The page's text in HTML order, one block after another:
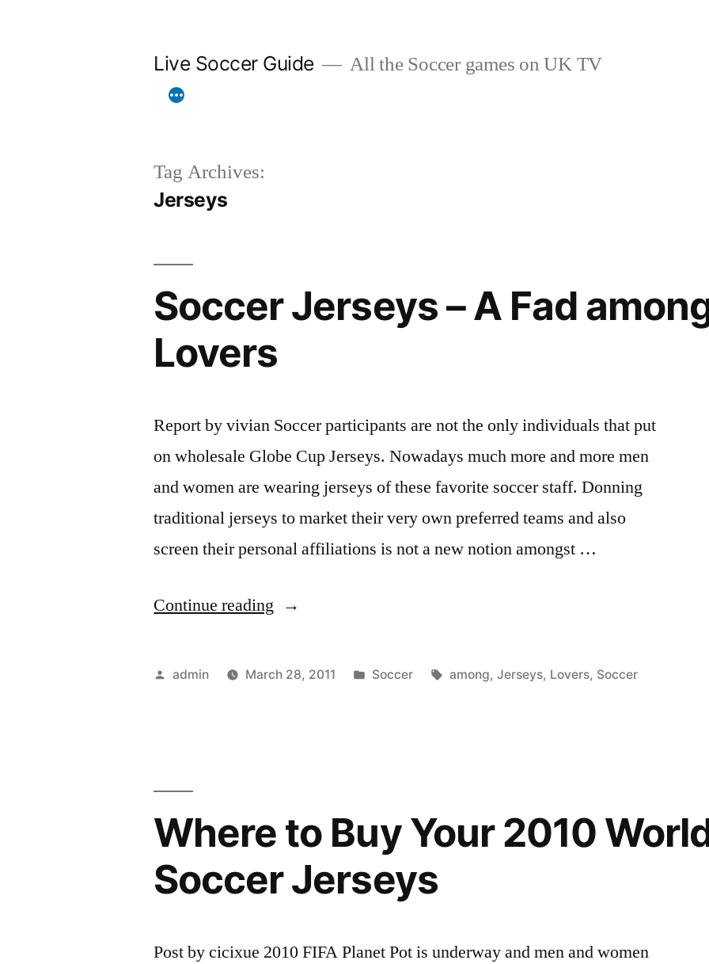
Live Soccer Guide All the Soccer games on UK TV
Tag Archives:
Jerseys
Soccer Jerseys – A Fad
Lovers
Report by vivian Soccer participants are not the only individuals that put
on wholesale Globe Cup Jerseys. Nowadays much more and more men
and women are wearing jerseys of these favorite soccer staff. Donning
traditional jerseys to market their very own preferred teams and also
screen their personal affiliations is not a new notion amongst …
Continue reading “Soccer
–
Lovers”
Posted
admin March 28, 2011
Posted
Soccer Tags:
among, Jerseys, Lovers, Soccer
Where to Buy Your 2010
Soccer Jerseys
Post by cicixue 2010 FIFA Planet Pot is underway and men and women